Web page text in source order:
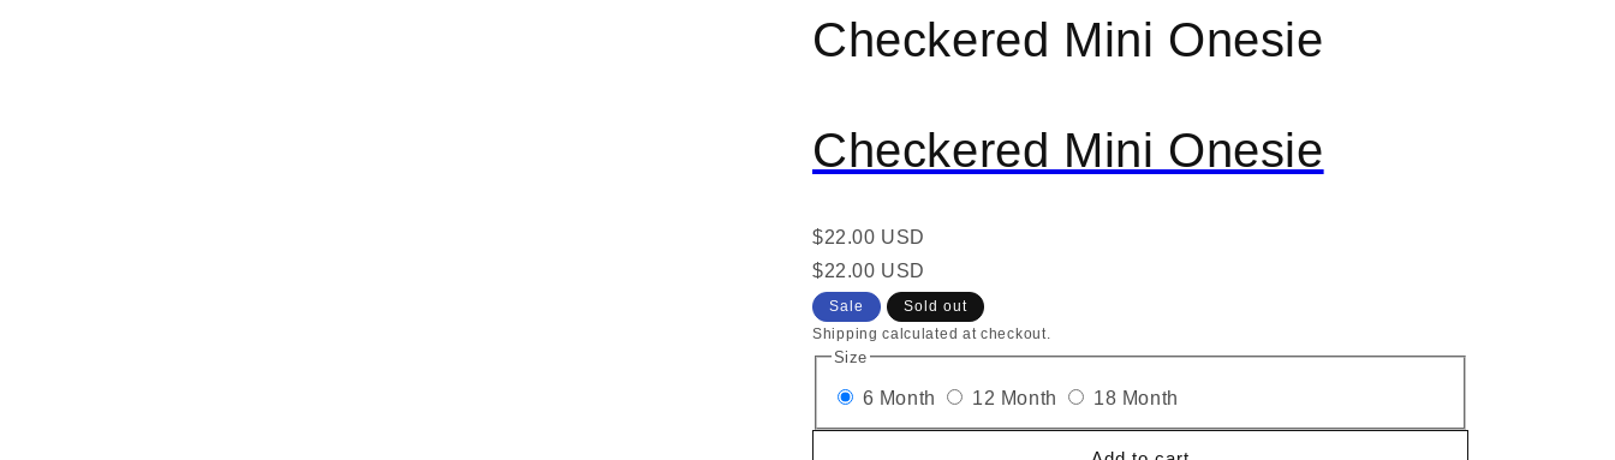
Checkered Mini Onesie
Checkered Mini Onesie
Regular
price
$22.00 USD
Regular
price
Sale
price
$22.00 USD
Sale
Sold out
Shipping calculated at checkout.
Size
6 Month 12 Month 18 Month